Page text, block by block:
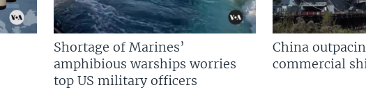
Shortage of Marines’
amphibious warships worries
top US military officers
China
commercial